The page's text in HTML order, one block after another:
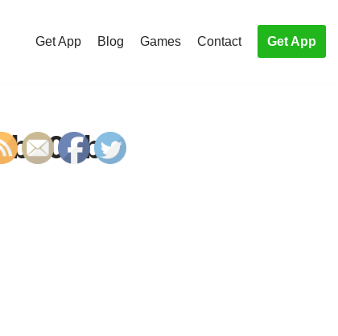
Get App Blog Games Contact Get App